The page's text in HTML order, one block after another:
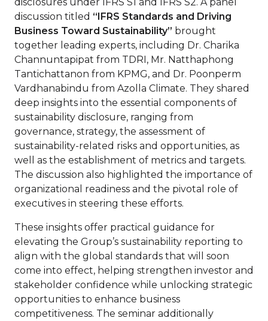
discussion titled “IFRS Standards and Driving
Business Toward Sustainability” brought
together leading experts, including Dr. Charika
Channuntapipat from TDRI, Mr. Natthaphong
Tantichattanon from KPMG, and Dr. Poonperm
Vardhanabindu from Azolla Climate. They shared
deep insights into the essential components of
sustainability disclosure, ranging from
governance, strategy, the assessment of
sustainability-related risks and opportunities, as
well as the establishment of metrics and targets.
The discussion also highlighted the importance of
organizational readiness and the pivotal role of
executives in steering these efforts.
These insights offer practical guidance for
elevating the Group’s sustainability reporting to
align with the global standards that will soon
come into effect, helping strengthen investor and
stakeholder confidence while unlocking strategic
opportunities to enhance business
competitiveness. The seminar additionally